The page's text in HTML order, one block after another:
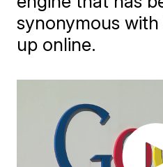
synonymous
up online.